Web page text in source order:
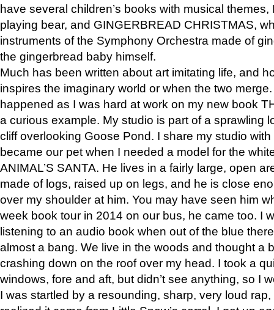
have several children’s books with musical
playing bear, and GINGERBREAD CHRISTMAS,
instruments of the Symphony Orchestra made of
the gingerbread baby himself.
Much has been written about art imitating life, and
inspires the imaginary world or when the two
happened as I was hard at work on my new book
a curious example. My studio is part of a sprawling
cliff overlooking Goose Pond. I share my studio
became our pet when I needed a model for the
ANIMAL’S SANTA. He lives in a fairly large, open
made of logs, raised up on legs, and he is close
over my shoulder at him. You may have seen him
week book tour in 2014 on our bus, he came too. I
listening to an audio book when out of the blue
almost a bang. We live in the woods and thought a
crashing down on the roof over my head. I took a
windows, fore and aft, but didn’t see anything, so I
I was startled by a resounding, sharp, very loud